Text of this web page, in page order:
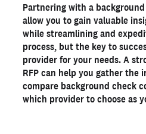
What shows up on a
See how Kimpton Hotels
86%
Get started with Checkr
Ready to run background checks
Sign up
Partnering with a
allow you to gain valuable
while streamlining and
process, but the key to
provider for your needs. A
RFP can help you gather the
compare background check
which provider to choose as